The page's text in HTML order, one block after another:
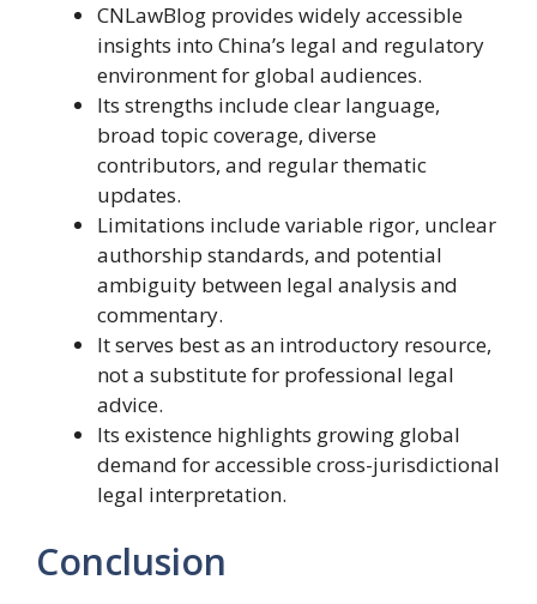
CNLawBlog provides widely accessible
insights into China’s legal and regulatory
environment for global audiences.
Its strengths include clear language,
broad topic coverage, diverse
contributors, and regular thematic
updates.
Limitations include variable rigor, unclear
authorship standards, and potential
ambiguity between legal analysis and
commentary.
It serves best as an introductory resource,
not a substitute for professional legal
advice.
Its existence highlights growing global
demand for accessible cross-jurisdictional
legal interpretation.
Conclusion